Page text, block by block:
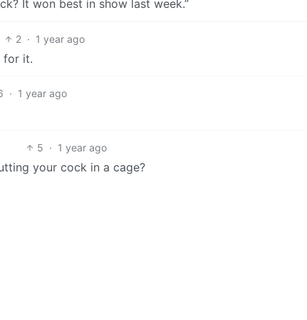
It won best in show last week.”
2 · 1 year ago
for it.
· 1 year ago
5 · 1 year ago
your cock in a cage?